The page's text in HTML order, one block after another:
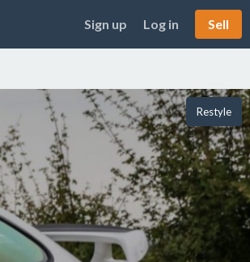
Sign up Log in Sell
Restyle